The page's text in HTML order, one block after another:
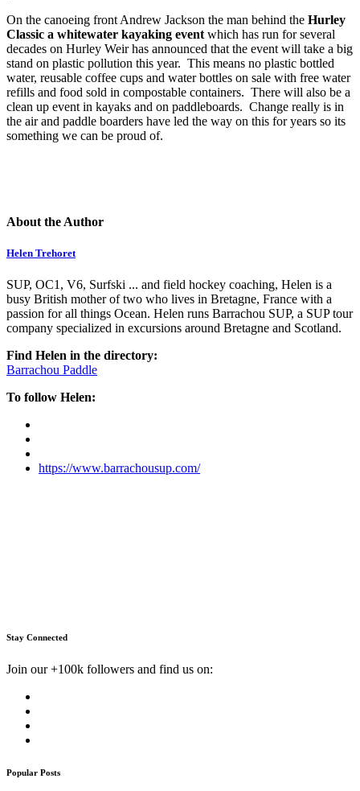
On the canoeing front Andrew Jackson the man behind the Hurley
Classic a whitewater kayaking event which has run for several
decades on Hurley Weir has announced that the event will take a big
stand on plastic pollution this year. This means no plastic bottled
water, reusable coffee cups and water bottles on sale with free water
refills and food sold in compostable containers. There will also be a
clean up event in kayaks and on paddleboards. Change really is in
the air and paddle boarders have led the way on this for years so its
something we can be proud of.
About the Author
Helen Trehoret
SUP, OC1, V6, Surfski ... and field hockey coaching, Helen is a
busy British mother of two who lives in Bretagne, France with a
passion for all things Ocean. Helen runs Barrachou SUP, a SUP tour
company specialized in excursions around Bretagne and Scotland.
Find Helen in the directory:
Barrachou Paddle
To follow Helen:
https://www.barrachousup.com/
Stay Connected
Join our +100k followers and find us on:
Popular Posts